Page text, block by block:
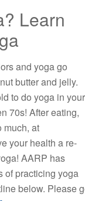
Learn
and yoga go
butter and jelly.
to do yoga in your
70s! After eating,
much, at
your health a re-
AARP has
of practicing yoga
below. Please